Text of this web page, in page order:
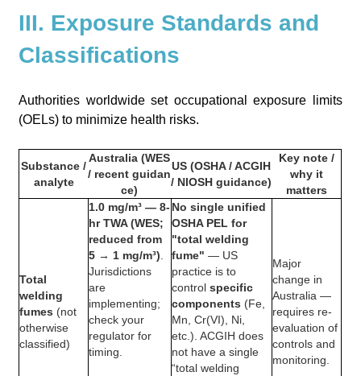
III. Exposure Standards and
Classifications
Authorities worldwide set occupational exposure limits
(OELs) to minimize health risks.
Substance /
analyte
Australia (WES
/ recent guidan
ce)
US (OSHA / ACGIH
/ NIOSH guidance)
Key note /
why it
matters
Total
welding
fumes (not
otherwise
classified)
1.0 mg/m³ — 8-
hr TWA (WES;
reduced from
5 → 1 mg/m³).
Jurisdictions
are
implementing;
check your
regulator for
timing.
No single unified
OSHA PEL for
"total welding
fume" — US
practice is to
controlspecific
components (Fe,
Mn, Cr(VI), Ni,
etc.). ACGIH does
not have a single
“total welding
Major
change in
Australia —
requires re-
evaluation of
controls and
monitoring.